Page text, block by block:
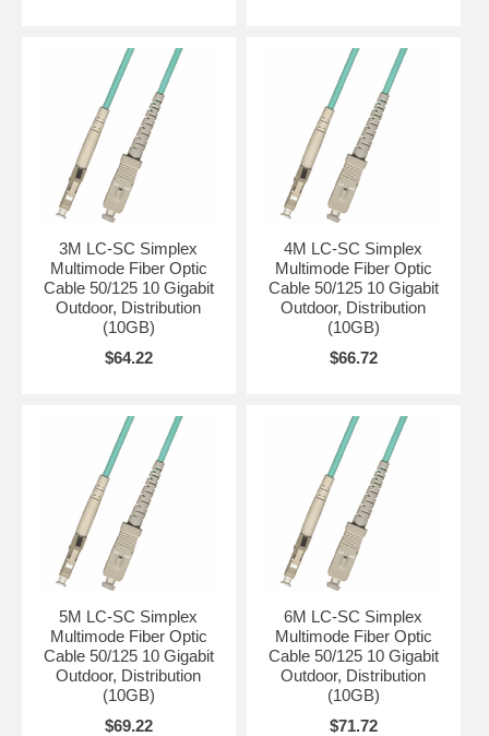
3M LC-SC Simplex
Multimode Fiber Optic
Cable 50/125 10 Gigabit
Outdoor, Distribution
(10GB)
$64.22
4M LC-SC Simplex
Multimode Fiber Optic
Cable 50/125 10 Gigabit
Outdoor, Distribution
(10GB)
$66.72
5M LC-SC Simplex
Multimode Fiber Optic
Cable 50/125 10 Gigabit
Outdoor, Distribution
(10GB)
$69.22
6M LC-SC Simplex
Multimode Fiber Optic
Cable 50/125 10 Gigabit
Outdoor, Distribution
(10GB)
$71.72